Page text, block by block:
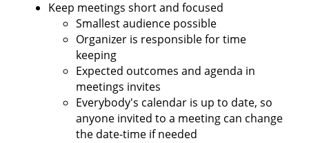
Keep meetings short and focused
Smallest audience possible
Organizer is responsible for time
keeping
Expected outcomes and agenda in
meetings invites
Everybody's calendar is up to date, so
anyone invited to a meeting can change
the date-time if needed